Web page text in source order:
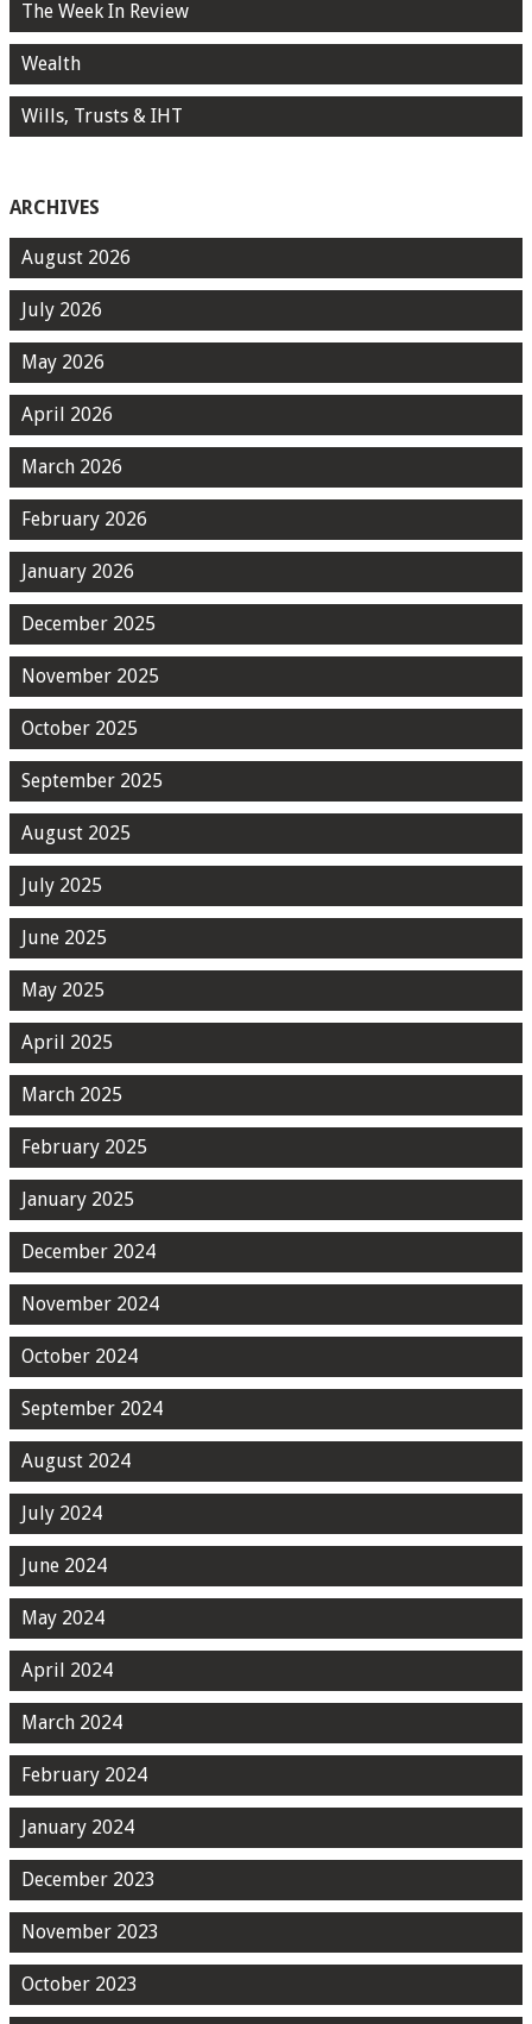
The Week In Review
Wealth
Wills, Trusts & IHT
ARCHIVES
August 2026
July 2026
May 2026
April 2026
March 2026
February 2026
January 2026
December 2025
November 2025
October 2025
September 2025
August 2025
July 2025
June 2025
May 2025
April 2025
March 2025
February 2025
January 2025
December 2024
November 2024
October 2024
September 2024
August 2024
July 2024
June 2024
May 2024
April 2024
March 2024
February 2024
January 2024
December 2023
November 2023
October 2023